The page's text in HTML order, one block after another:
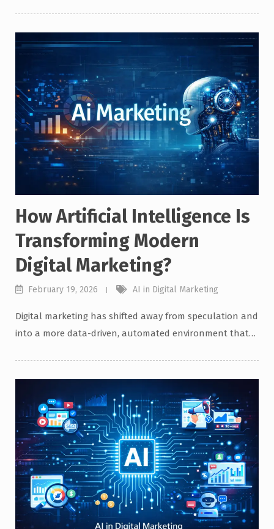
How Artificial Intelligence Is
Transforming Modern
Digital Marketing?
February 19, 2026 AI in Digital Marketing
Digital marketing has shifted away from speculation and
into a more data-driven, automated environment that…